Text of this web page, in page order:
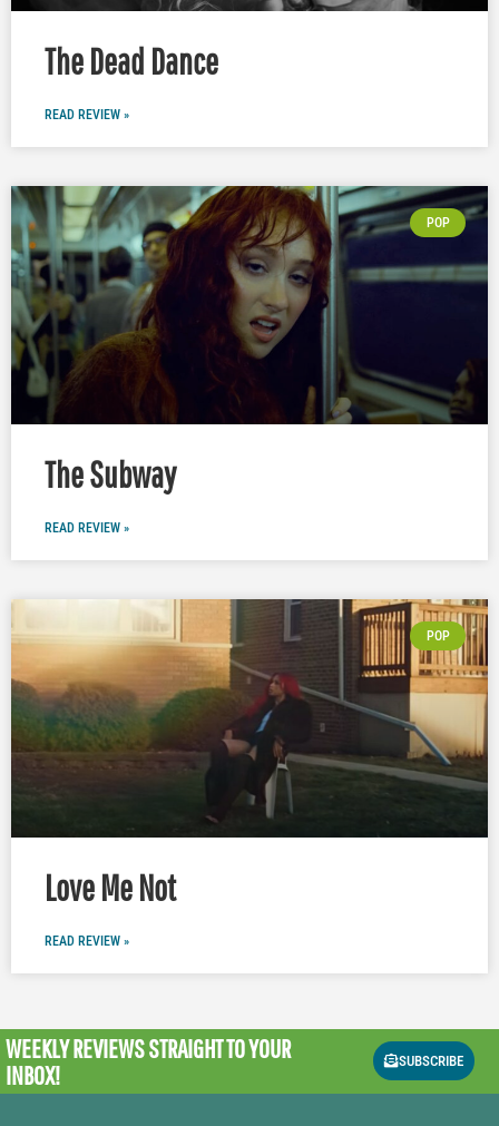
The Dead Dance
READ REVIEW »
POP
The Subway
READ REVIEW »
POP
Love Me Not
READ REVIEW »
WEEKLY REVIEWSSTRAIGHT TO YOUR
INBOX!
SUBSCRIBE